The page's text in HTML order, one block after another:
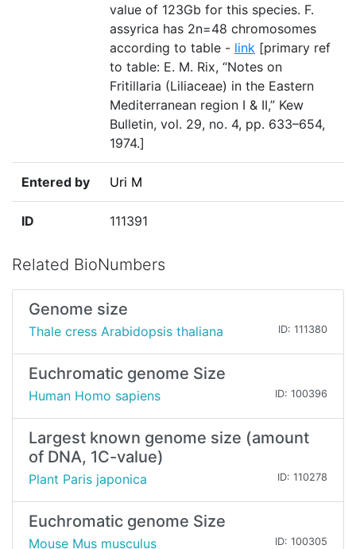
value of 123Gb for this species. F.
assyrica has 2n=48 chromosomes
according to table - link [primary ref
to table: E. M. Rix, “Notes on
Fritillaria (Liliaceae) in the Eastern
Mediterranean region I & II,” Kew
Bulletin, vol. 29, no. 4, pp. 633–654,
1974.]
Entered by Uri M
ID 111391
Related BioNumbers
Genome size
Thale cress Arabidopsis thaliana ID: 111380
Euchromatic genome Size
Human Homo sapiens ID: 100396
Largest known genome size (amount
of DNA, 1C-value)
Plant Paris japonica ID: 110278
Euchromatic genome Size
Mouse Mus musculus ID: 100305